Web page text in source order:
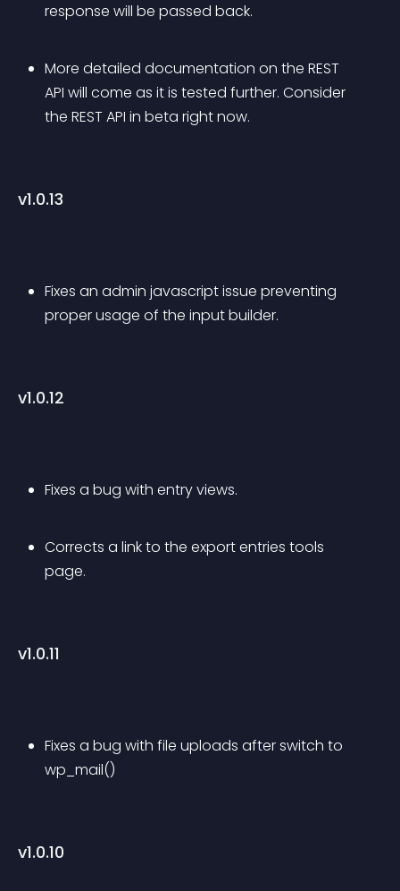
response will be passed back.
More detailed documentation on the REST
API will come as it is tested further. Consider
the REST API in beta right now.
v1.0.13
Fixes an admin javascript issue preventing
proper usage of the input builder.
v1.0.12
Fixes a bug with entry views.
Corrects a link to the export entries tools
page.
v1.0.11
Fixes a bug with file uploads after switch to
wp_mail()
v1.0.10